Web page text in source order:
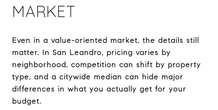
MARKET
Even in a value-oriented market, the details still
matter. In San Leandro, pricing varies by
neighborhood, competition can shift by property
type, and a citywide median can hide major
differences in what you actually get for your
budget.